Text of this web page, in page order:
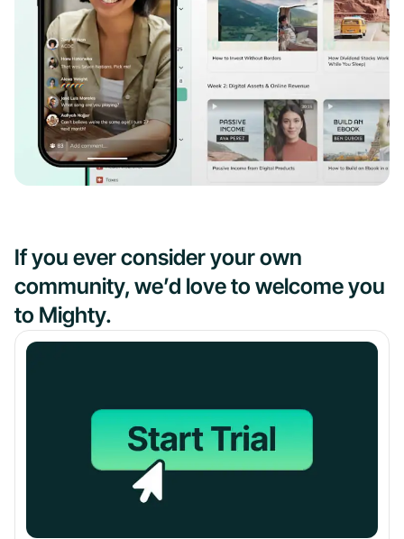
If you ever consider your own
community, we’d love to welcome you
to Mighty.